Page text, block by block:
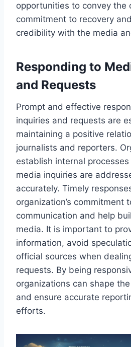
opportunities to convey the
commitment to recovery
credibility with the media
Responding to
and Requests
Prompt and effective
inquiries and requests are
maintaining a positive
journalists and reporters.
establish internal
media inquiries are
accurately. Timely
organization’s commitment
communication and help
media. It is important to
information, avoid
official sources when
requests. By being
organizations can shape
and ensure accurate
efforts.